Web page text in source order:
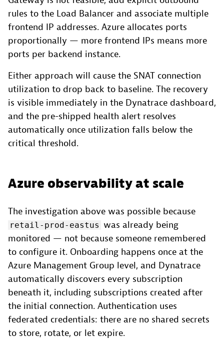
rules to the Load Balancer and associate multiple
frontend IP addresses. Azure allocates ports
proportionally — more frontend IPs means more
ports per backend instance.
Either approach will cause the SNAT connection
utilization to drop back to baseline. The recovery
is visible immediately in the Dynatrace dashboard,
and the pre-shipped health alert resolves
automatically once utilization falls below the
critical threshold.
Azure observability at scale
The investigation above was possible because
retail-prod-eastus was already being
monitored — not because someone remembered
to configure it. Onboarding happens once at the
Azure Management Group level, and Dynatrace
automatically discovers every subscription
beneath it, including subscriptions created after
the initial connection. Authentication uses
federated credentials: there are no shared secrets
to store, rotate, or let expire.